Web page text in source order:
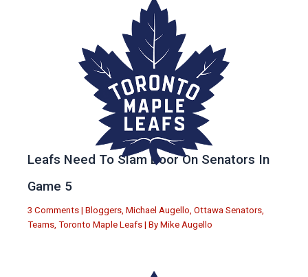
Leafs Need To Slam Door On Senators In
Game 5
3 Comments | Bloggers Michael Augello Ottawa Senators
Teams Toronto Maple Leafs | By Mike Augello